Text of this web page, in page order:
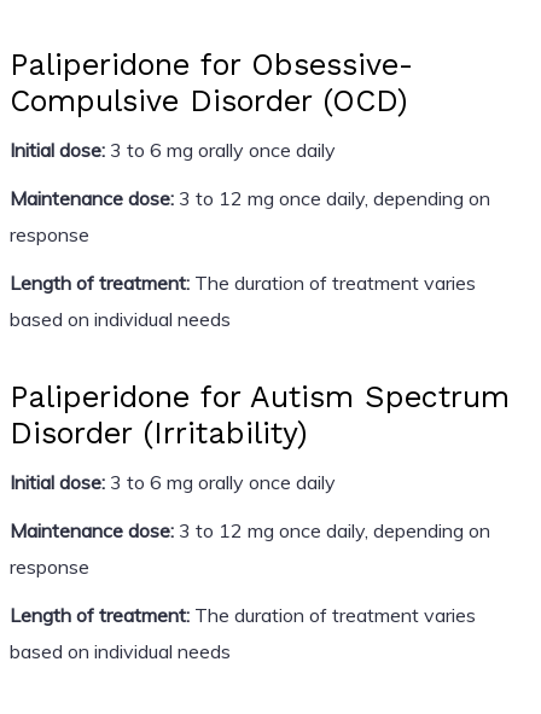
Paliperidone for Obsessive-
Compulsive Disorder (OCD)
Initial dose:3 to 6 mg orally once daily
Maintenance dose:3 to 12 mg once daily, depending on
response
Length of treatment:The duration of treatment varies
based on individual needs
Paliperidone for Autism Spectrum
Disorder (Irritability)
Initial dose:3 to 6 mg orally once daily
Maintenance dose:3 to 12 mg once daily, depending on
response
Length of treatment:The duration of treatment varies
based on individual needs